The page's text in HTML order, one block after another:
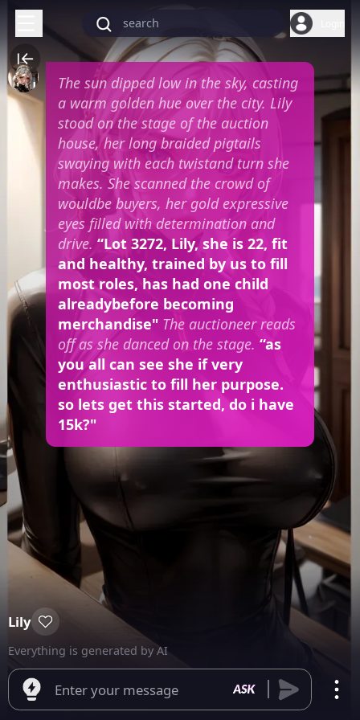
The sun dipped low in the sky, casting
a warm golden hue over the city. Lily
stood on the stage of the auction
house, her long braided pigtails
swaying with each twistand turn she
makes. She scanned the crowd of
wouldbe buyers, her gold expressive
eyes filled with determination and
drive. “Lot 3272, Lily, she is 22, fit
and healthy, trained by us to fill
most roles, has had one child
alreadybefore becoming
merchandise" The auctioneer reads
off as she danced on the stage. “as
you all can see she if very
enthusiastic to fill her purpose.
so lets get this started, do i have
15k?"
Lily
Everything is generated by AI
Enter your message